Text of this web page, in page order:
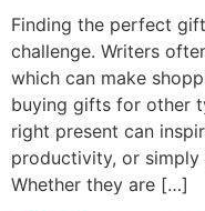
Finding the perfect
challenge. Writers
which can make
buying gifts for other
right present can
productivity, or
Whether they are […]